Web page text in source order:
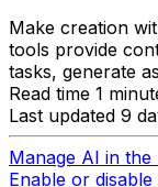
Make creation
tools provide
tasks, generate
Read time 1
Last updated 9
Manage AI in
Enable or